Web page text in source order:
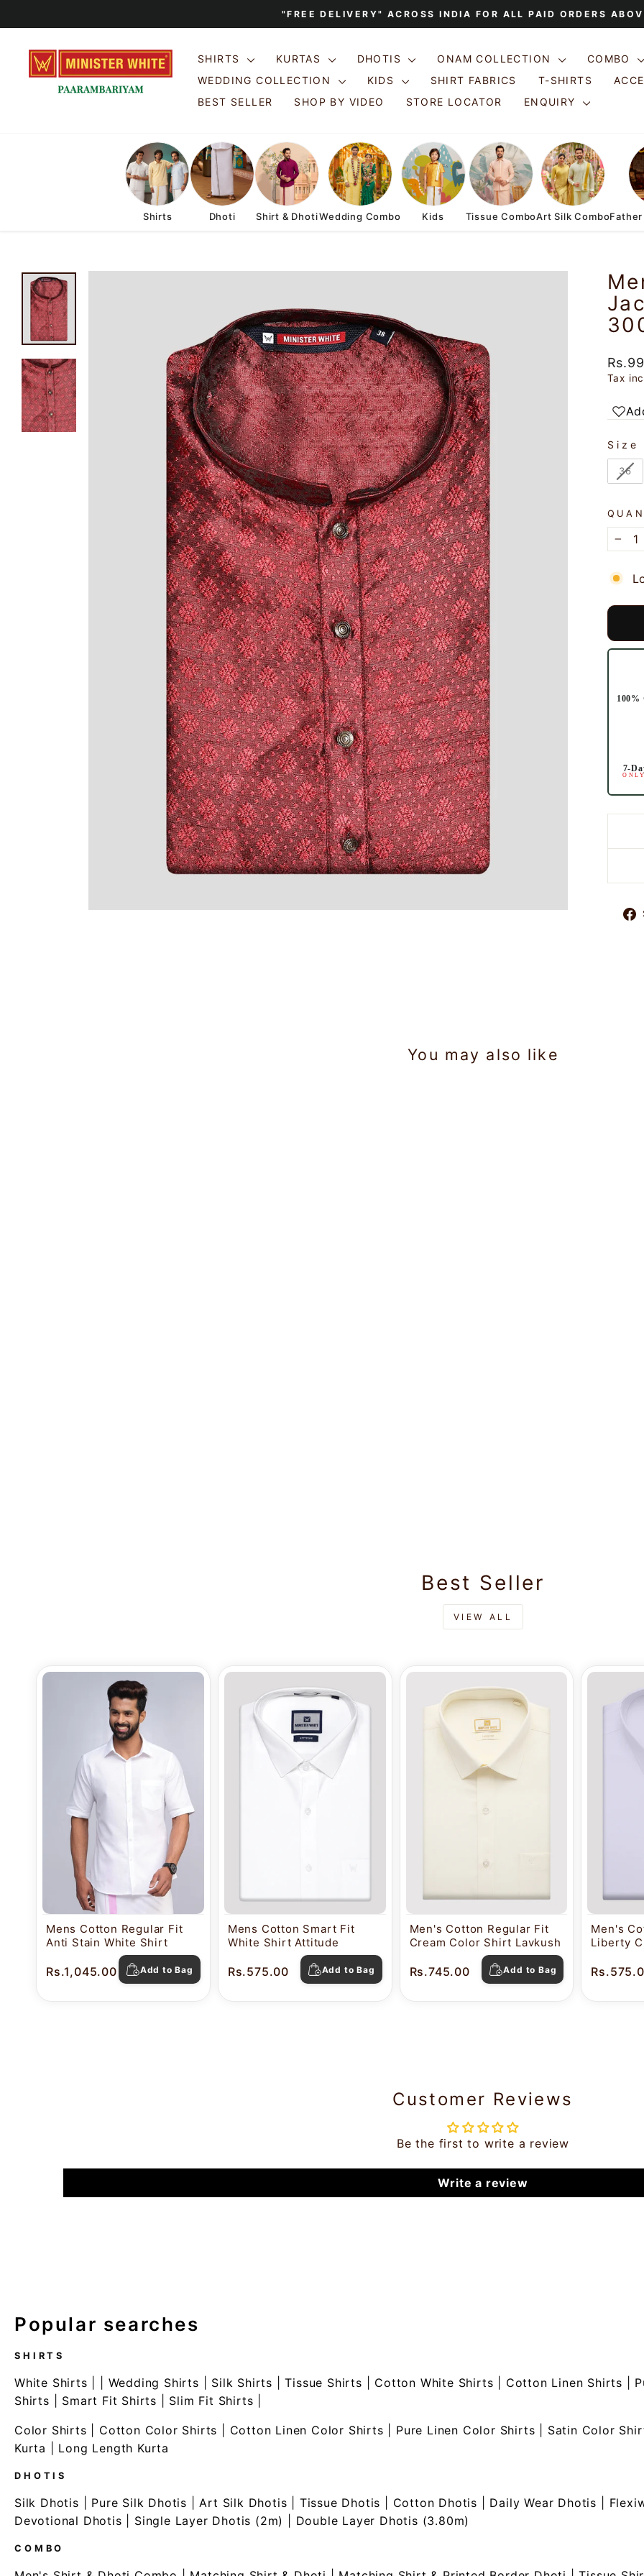
Pause
"FREE DELIVERY" ACROSS INDIA FOR ALL PAID ORDERS
SHIRTS KURTAS DHOTIS ONAM COLLECTION
COMBO
WEDDING COLLECTION
KIDS SHIRT FABRICS T-SHIRTS
BEST SELLER
SHOP BY VIDEO STORE LOCATOR ENQUIRY
Shirts Dhoti Shirt & DhotiWedding Combo Kids Tissue ComboArt Silk ComboFather
price
Tax
SIZE
Size
36
−
100%
7-
You may also like
Best Seller
VIEW ALL
Mens Cotton Regular Fit
Anti Stain White Shirt
Rs.1,045.00 Add to Bag
Mens Cotton Smart Fit
White Shirt Attitude
Rs.575.00 Add to Bag
Men's Cotton Regular Fit
Cream Color Shirt Lavkush
Rs.745.00 Add to Bag
Men's
Liberty
Customer Reviews
Be the first to write a review
Write a review
Popular searches
SHIRTS
White Shirts Wedding Shirts Silk Shirts |Tissue Shirts Cotton White Shirts Cotton Linen Shirts
Shirts
Smart Fit Shirts Slim Fit Shirts
Color Shirts Cotton Color Shirts Cotton Linen Color Shirts Pure Linen Color Shirts Satin Color
Kurta
Long Length Kurta
DHOTIS
Silk Dhotis Pure Silk Dhotis |Art Silk Dhotis Tissue Dhotis Cotton Dhotis Daily Wear Dhotis
Devotional Dhotis
Single Layer Dhotis (2m) Double Layer Dhotis (3.80m)
COMBO